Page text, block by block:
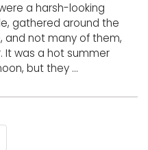
a harsh-looking
gathered around the
and not many of them,
It was a hot summer
but they ...